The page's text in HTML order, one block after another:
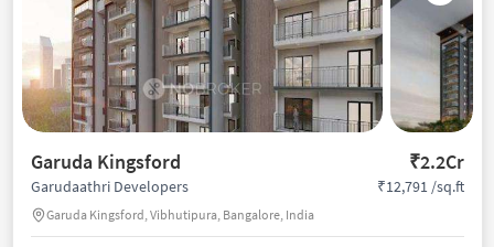
Garuda Kingsford ₹2.2Cr
Garudaathri Developers
Garuda Kingsford, Vibhutipura, Bangalore, India
₹12,791 /sq.ft